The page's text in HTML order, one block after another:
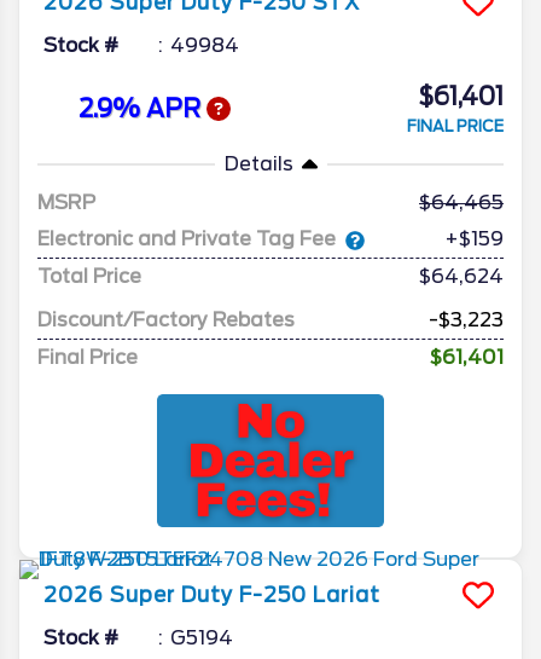
Stock # 49984
2.9% APR $61,401
FINAL PRICE
Details
MSRP
64,465
Electronic and Private Tag Fee
+$159
Total Price
$64,624
Discount/Factory Rebates
-$3,223
Final Price
$61,401
2026 Super Duty F-250 Lariat
Stock # G5194